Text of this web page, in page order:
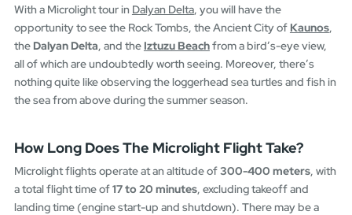
With a Microlight tour in Dalyan Delta, you will have the
opportunity to see the Rock Tombs, the Ancient City of Kaunos,
the Dalyan Delta, and the Iztuzu Beachfrom a bird’s-eye view,
all of which are undoubtedly worth seeing. Moreover, there’s
nothing quite like observing the loggerhead sea turtles and fish in
the sea from above during the summer season.
How Long Does The Microlight Flight Take?
Microlight flights operate at an altitude of300-400 meters, with
a total flight time of17 to 20 minutes, excluding takeoff and
landing time (engine start-up and shutdown). There may be a